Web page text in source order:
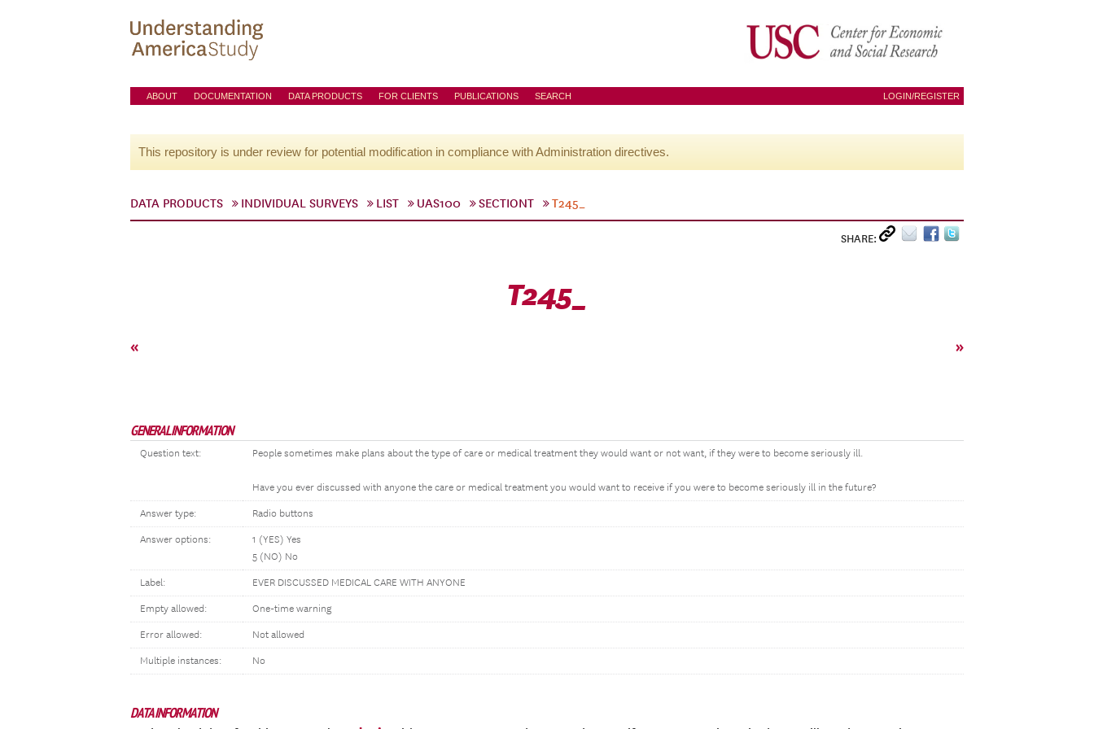
ABOUT DOCUMENTATION DATA PRODUCTS FOR CLIENTS PUBLICATIONS SEARCH LOGIN/REGISTER
This repository is under review for potential modification in compliance with Administration directives.
DATA PRODUCTS INDIVIDUAL SURVEYS LIST UAS100 SECTIONT T245_
SHARE:
T245_
« »
GENERAL INFORMATION
Question text: People sometimes make plans about the type of care or medical treatment they would want or not want, if they were to become seriously ill.
Have you ever discussed with anyone the care or medical treatment you would want to receive if you were to become seriously ill in the future?
Answer type: Radio buttons
Answer options:
1 (YES) Yes
5 (NO) No
Label: EVER DISCUSSED MEDICAL CARE WITH ANYONE
Empty allowed: One-time warning
Error allowed: Not allowed
Multiple instances: No
DATA INFORMATION